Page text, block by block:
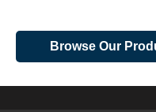
Browse Our